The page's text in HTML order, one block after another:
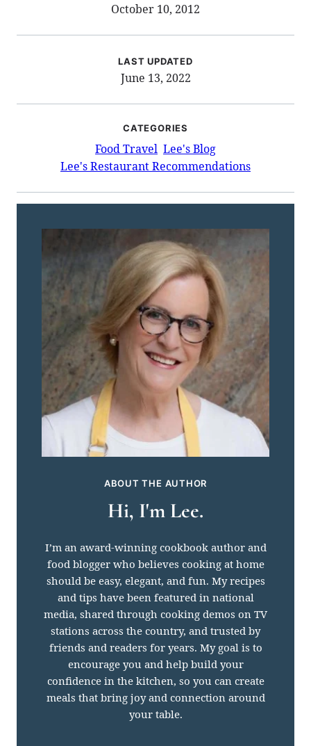
October 10, 2012
LAST UPDATED
June 13, 2022
CATEGORIES
Food Travel Lee's Blog
Lee's Restaurant Recommendations
ABOUT THE AUTHOR
Hi, I'm Lee.
I’m an award-winning cookbook author and
food blogger who believes cooking at home
should be easy, elegant, and fun. My recipes
and tips have been featured in national
media, shared through cooking demos on TV
stations across the country, and trusted by
friends and readers for years. My goal is to
encourage you and help build your
confidence in the kitchen, so you can create
meals that bring joy and connection around
your table.